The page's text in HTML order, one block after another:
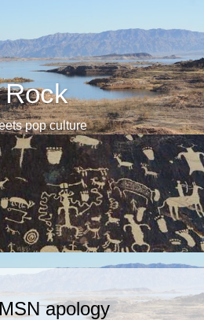
pop culture
apology